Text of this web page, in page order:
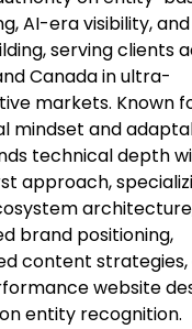
AI-era visibility,
serving clients
Canada in ultra-
markets. Known
mindset and
technical depth
approach,
brand positioning,
content strategies,
website
entity recognition.